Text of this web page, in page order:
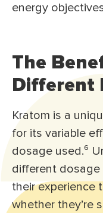
energy
The
Different
Kratom is a
for its variable
dosage used.⁶
different dosage
their experience
whether they’re